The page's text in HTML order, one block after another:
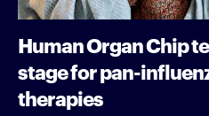
Human Organ Chip
stage for pan-
therapies